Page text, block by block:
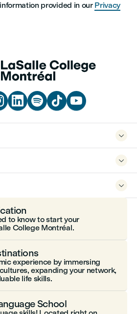
provided in our Privacy
   



to know to start your
College Montréal.
experience by immersing
expanding your network,
life skills.
School